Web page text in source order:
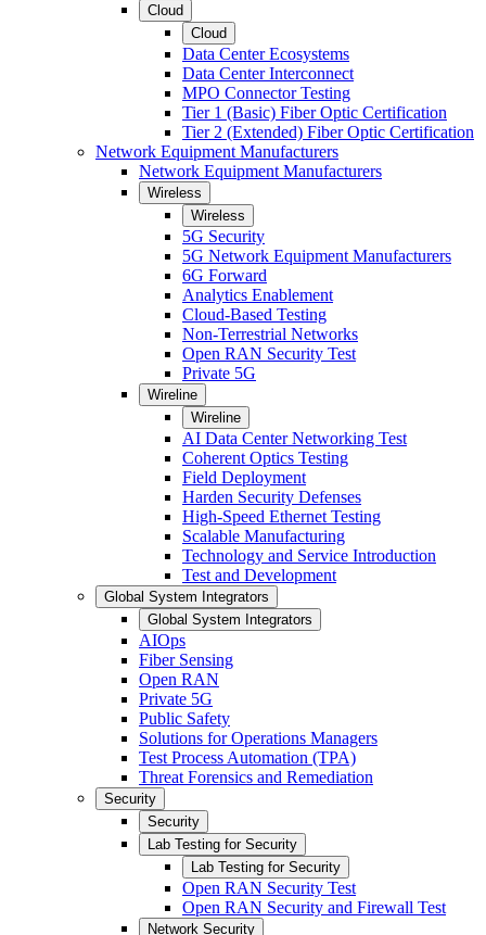
Cloud
Cloud
Data Center Ecosystems
Data Center Interconnect
MPO Connector Testing
Tier 1 (Basic) Fiber Optic Certification
Tier 2 (Extended) Fiber Optic Certification
Network Equipment Manufacturers
Network Equipment Manufacturers
Wireless
Wireless
5G Security
5G Network Equipment Manufacturers
6G Forward
Analytics Enablement
Cloud-Based Testing
Non-Terrestrial Networks
Open RAN Security Test
Private 5G
Wireline
Wireline
AI Data Center Networking Test
Coherent Optics Testing
Field Deployment
Harden Security Defenses
High-Speed Ethernet Testing
Scalable Manufacturing
Technology and Service Introduction
Test and Development
Global System Integrators
Global System Integrators
AIOps
Fiber Sensing
Open RAN
Private 5G
Public Safety
Solutions for Operations Managers
Test Process Automation (TPA)
Threat Forensics and Remediation
Security
Security
Lab Testing for Security
Lab Testing for Security
Open RAN Security Test
Open RAN Security and Firewall Test
Network Security